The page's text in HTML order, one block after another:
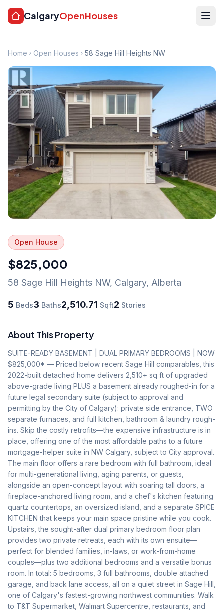
CalgaryOpenHouses
Home Open Houses 58 Sage Hill Heights NW
Open House
$825,000
58 Sage Hill Heights NW, Calgary, Alberta
5 Beds3 Baths2,510.71 Sqft2 Stories
About This Property
SUITE-READY BASEMENT | DUAL PRIMARY BEDROOMS | NOW
$825,000* — Priced below recent Sage Hill comparables, this
2022-built detached home delivers 2,510+ sq ft of upgraded
above-grade living PLUS a basement already roughed-in for a
future legal secondary suite (subject to approval and
permitting by the City of Calgary): private side entrance, TWO
separate furnaces, and full kitchen, bathroom & laundry rough-
ins. Skip the costly retrofits—the expensive infrastructure is in
place, offering one of the most affordable paths to a future
mortgage-helper suite in NW Calgary, subject to City approval.
The main floor offers a rare bedroom with full bathroom, ideal
for multi-generational living, aging parents, or guests,
alongside an open-concept layout with soaring tall doors, a
fireplace-anchored living room, and a chef's kitchen featuring
quartz countertops, an oversized island, and a separate SPICE
KITCHEN that keeps your main space pristine while you cook.
Upstairs, the sought-after dual primary bedroom floor plan
provides two private retreats, each with its own ensuite—
perfect for blended families, in-laws, or work-from-home
couples—plus two additional bedrooms and a versatile bonus
room. In total: 5 bedrooms, 3 full bathrooms, double attached
garage, and back lane access, all on a quiet street in Sage Hill,
one of Calgary's fastest-growing northwest communities. Walk
to T&T Supermarket, Walmart Supercentre, restaurants, and